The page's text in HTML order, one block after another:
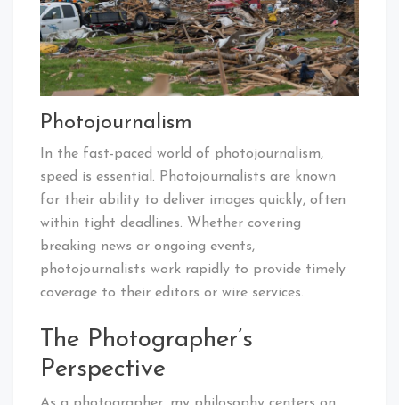
Photojournalism
In the fast-paced world of photojournalism,
speed is essential. Photojournalists are known
for their ability to deliver images quickly, often
within tight deadlines. Whether covering
breaking news or ongoing events,
photojournalists work rapidly to provide timely
coverage to their editors or wire services.
The Photographer’s
Perspective